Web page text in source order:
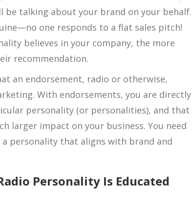
be talking about your brand on your behalf.
one responds to a flat sales pitch!
believes in your company, the more
recommendation.
an endorsement, radio or otherwise,
With endorsements, you are directly
personality (or personalities), and that
larger impact on your business. You need
personality that aligns with brand and
Personality Is Educated